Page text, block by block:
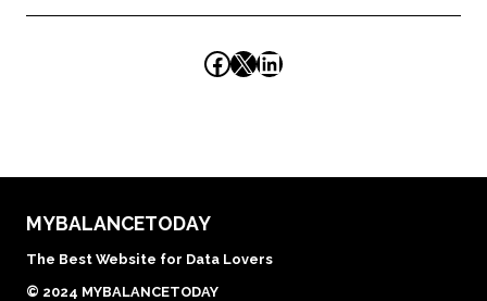
Facebook
X LinkedIn
MYBALANCETODAY
The Best Website for Data Lovers
© 2024 MYBALANCETODAY